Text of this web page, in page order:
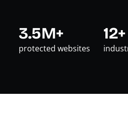
3.5M+
protected websites
12+